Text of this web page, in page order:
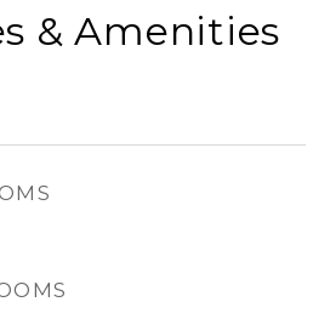
& Amenities